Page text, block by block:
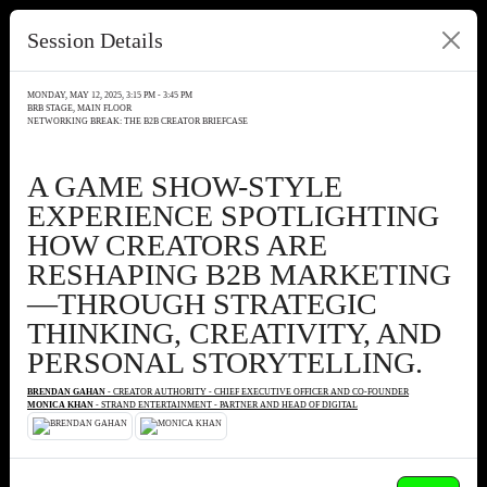
Session Details
MONDAY, MAY 12, 2025, 3:15 PM - 3:45 PM
BRB STAGE, MAIN FLOOR
NETWORKING BREAK: THE B2B CREATOR BRIEFCASE
A GAME SHOW-STYLE
EXPERIENCE SPOTLIGHTING
HOW CREATORS ARE
RESHAPING B2B MARKETING
—THROUGH STRATEGIC
THINKING, CREATIVITY, AND
PERSONAL STORYTELLING.
BRENDAN GAHAN - CREATOR AUTHORITY - CHIEF EXECUTIVE OFFICER AND CO-FOUNDER
MONICA KHAN - STRAND ENTERTAINMENT - PARTNER AND HEAD OF DIGITAL